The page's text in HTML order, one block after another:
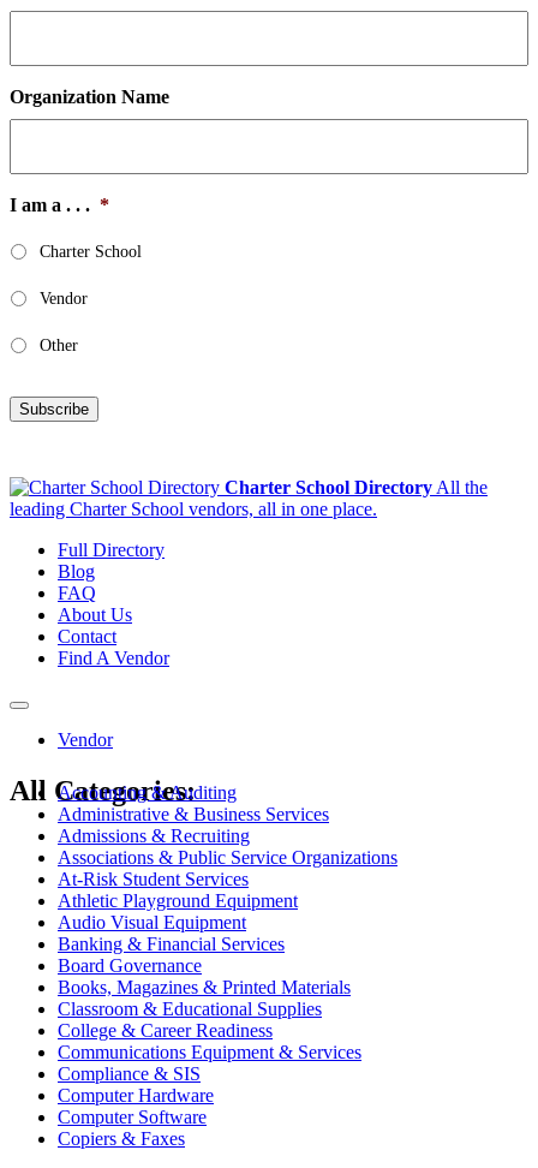
Organization Name
I am a . . . *
Charter School
Vendor
Other
Subscribe
Charter School Directory All the
leading Charter School vendors, all in one place.
Full Directory
Blog
FAQ
About Us
Contact
Find A Vendor
Toggle
navigationVendor
All Categories:
Accounting & Auditing
Administrative & Business Services
Admissions & Recruiting
Associations & Public Service Organizations
At-Risk Student Services
Athletic Playground Equipment
Audio Visual Equipment
Banking & Financial Services
Board Governance
Books, Magazines & Printed Materials
Classroom & Educational Supplies
College & Career Readiness
Communications Equipment & Services
Compliance & SIS
Computer Hardware
Computer Software
Copiers & Faxes